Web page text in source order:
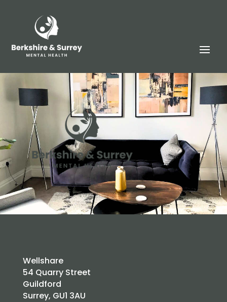
Wellshare
54 Quarry Street
Guildford
Surrey, GU1 3AU